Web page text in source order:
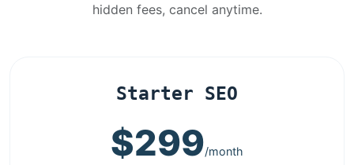
hidden fees, cancel anytime.
Starter SEO
$299/month